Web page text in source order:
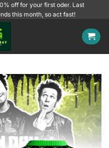
off for your first oder. Last
this month, so act fast!